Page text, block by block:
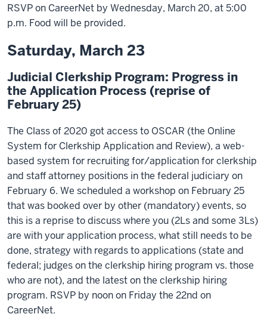
RSVP on CareerNet by Wednesday, March 20, at 5:00
p.m. Food will be provided.
Saturday, March 23
Judicial Clerkship Program: Progress in
the Application Process (reprise of
February 25)
The Class of 2020 got access to OSCAR (the Online
System for Clerkship Application and Review), a web-
based system for recruiting for/application for clerkship
and staff attorney positions in the federal judiciary on
February 6. We scheduled a workshop on February 25
that was booked over by other (mandatory) events, so
this is a reprise to discuss where you (2Ls and some 3Ls)
are with your application process, what still needs to be
done, strategy with regards to applications (state and
federal; judges on the clerkship hiring program vs. those
who are not), and the latest on the clerkship hiring
program. RSVP by noon on Friday the 22nd on
CareerNet.